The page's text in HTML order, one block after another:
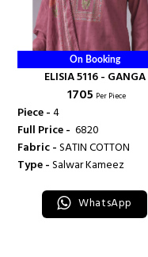
On Booking
ELISIA 5116 - GANGA
₹ 1705 Per Piece
Piece -4
Full Price - ₹ 6820
Fabric -SATIN COTTON
Type -Salwar Kameez
WhatsApp